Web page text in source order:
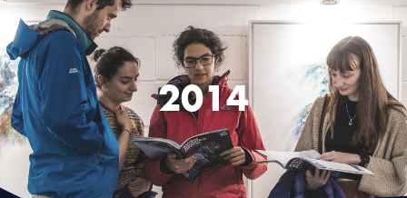
2014